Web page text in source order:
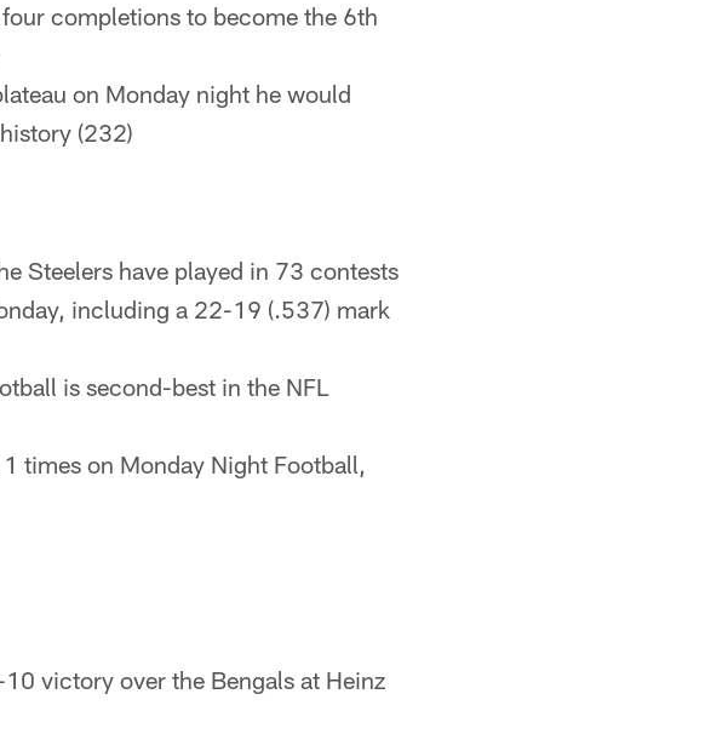
completions to become the 6th
on Monday night he would
(232)
Steelers have played in 73 contests
including a 22-19 (.537) mark
is second-best in the NFL
times on Monday Night Football,
victory over the Bengals at Heinz